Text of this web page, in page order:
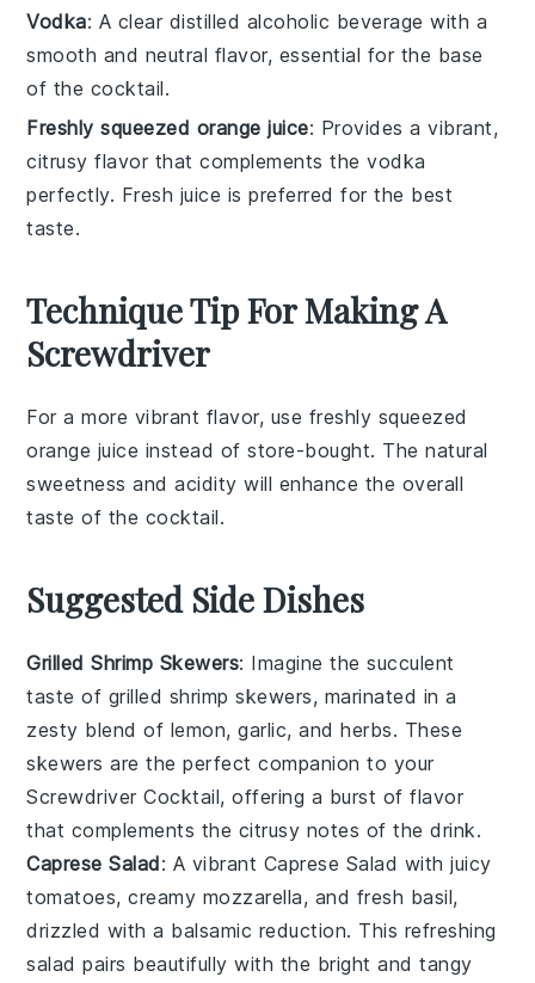
Vodka: A clear distilled alcoholic beverage with a
smooth and neutral flavor, essential for the base
of the cocktail.
Freshly squeezed orange juice: Provides a vibrant,
citrusy flavor that complements the vodka
perfectly. Fresh juice is preferred for the best
taste.
Technique Tip For Making A
Screwdriver
For a more vibrant flavor, use freshly squeezed
orange juice instead of store-bought. The natural
sweetness and acidity will enhance the overall
taste of the cocktail.
Suggested Side Dishes
Grilled Shrimp Skewers: Imagine the succulent
taste of grilled shrimp skewers, marinated in a
zesty blend of lemon,garlic, andherbs. These
skewers are the perfect companion to your
Screwdriver Cocktail, offering a burst of flavor
that complements the citrusy notes of the drink.
Caprese Salad: A vibrant Caprese Salad with juicy
tomatoes, creamy mozzarella, and fresh basil,
drizzled with a balsamic reduction. This refreshing
salad pairs beautifully with the bright and tangy